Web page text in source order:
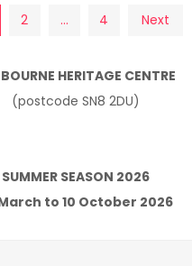
2 … 4 Next
HERITAGE CENTRE
(postcode SN8 2DU)
SUMMER SEASON 2026
to 10 October 2026